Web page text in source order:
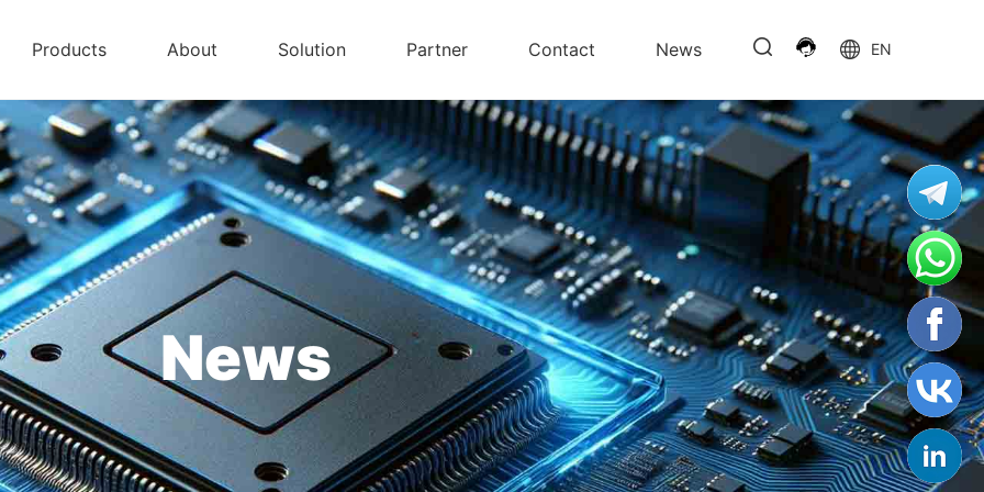
Products About Solution Partner Contact News EN
News